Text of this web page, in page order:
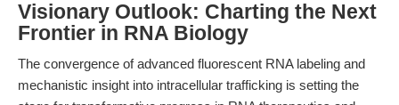
Visionary Outlook: Charting the Next
Frontier in RNA Biology
The convergence of advanced fluorescent RNA labeling and
mechanistic insight into intracellular trafficking is setting the